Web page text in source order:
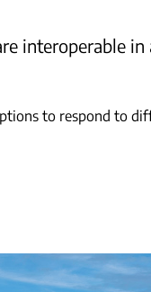
interoperable in
to respond to